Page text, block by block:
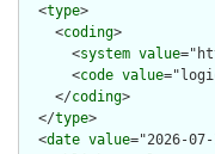
  <
type>
    <
coding>
      <
system value
      <
code value
    </
coding>
  </
type>
  <
date value="2026-